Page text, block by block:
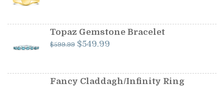
$1,199.00.$1,099.00.
Topaz Gemstone Bracelet
$599.99 Original
$599.99.
$549.99
$549.99.
Fancy Claddagh/Infinity Ring